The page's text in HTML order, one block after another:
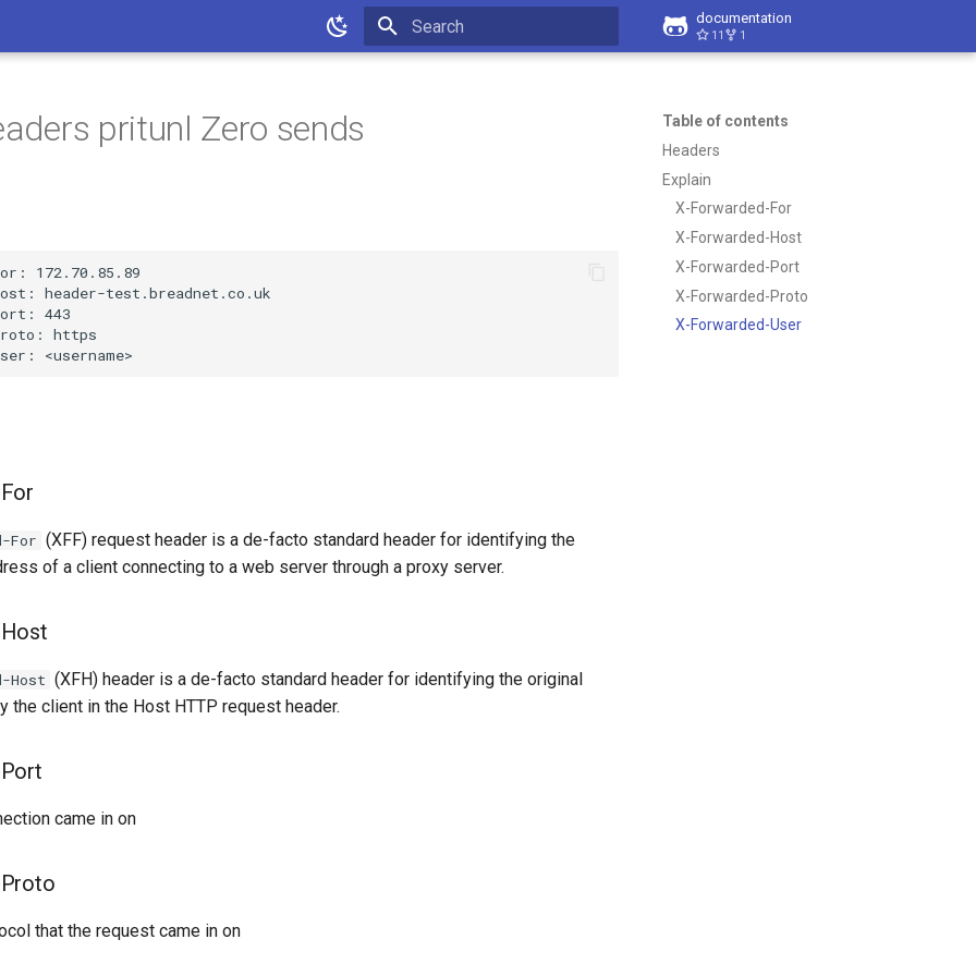
documentation
11 1
Table of contents
Headers
Explain
X-Forwarded-For
X-Forwarded-Host
X-Forwarded-Port
X-Forwarded-Proto
X-Forwarded-User
pritunl Zero sends
For (XFF) request header is a de-facto standard header for identifying the
of a client connecting to a web server through a proxy server.
Host (XFH) header is a de-facto standard header for identifying the original
the client in the Host HTTP request header.
came in on
that the request came in on